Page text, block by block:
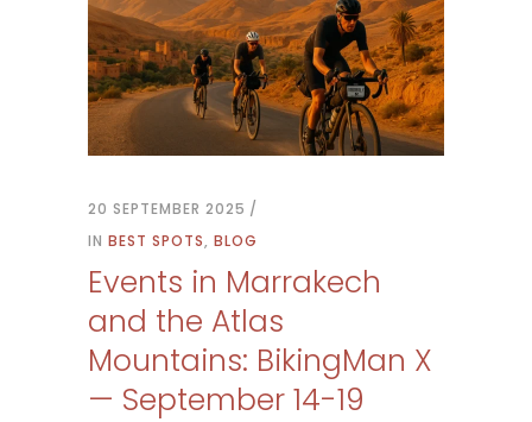
20 SEPTEMBER 2025
IN BEST SPOTS, BLOG
Events in Marrakech
and the Atlas
Mountains: BikingMan X
— September 14-19